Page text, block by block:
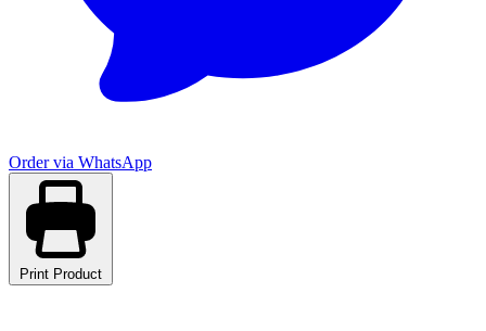
Order via WhatsApp
Print Product